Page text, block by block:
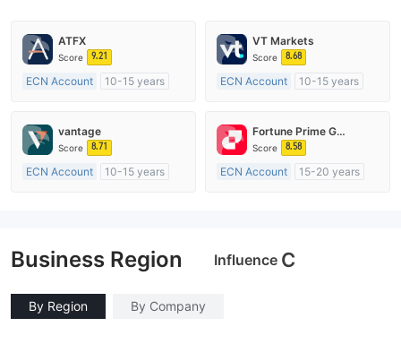
ATFX
Score 9.21
ECN Account
10-15 years
MT4 Full License
VT Markets
Score 8.68
ECN Account
10-15 years
MT4 Full License
vantage
Score 8.71
ECN Account
10-15 years
Fortune Prime Global
Score 8.58
ECN Account
15-20 years
Business Region Influence C
By Region By Company